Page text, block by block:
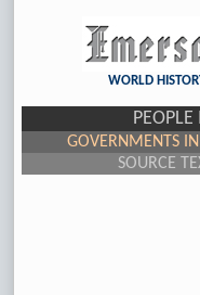
WORLD
GOVERNMENTS
SOURCE